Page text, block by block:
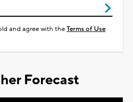
and agree with theTerms of Use
Forecast